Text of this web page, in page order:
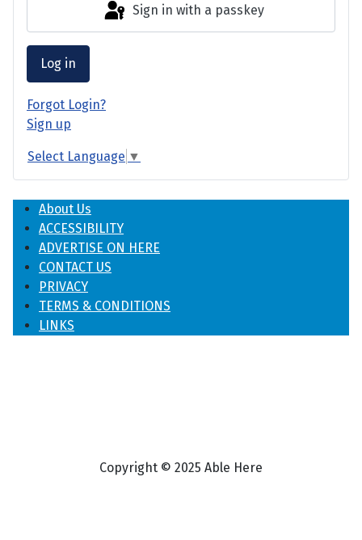
Sign in with a passkey
Log in
Forgot Login?
Sign up
Select Language ▼
About Us
ACCESSIBILITY
ADVERTISE ON HERE
CONTACT US
PRIVACY
TERMS & CONDITIONS
LINKS
Copyright © 2025 Able Here